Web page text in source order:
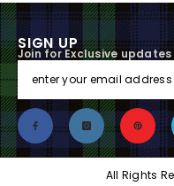
SIGN UP
Join for Exclusive
All Rights